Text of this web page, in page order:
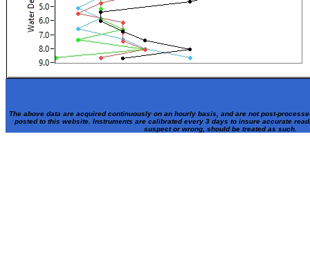
The above data are acquired continuously on an hourly basis, and are not post-
posted to this website. Instruments are calibrated every 3 days to insure accurate
suspect or wrong, should be treated as such.